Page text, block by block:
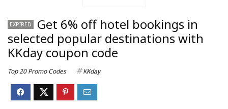
EXPIRED
Get 6% off hotel bookings in
selected popular destinations with
KKday coupon code
Top 20 Promo Codes KKday